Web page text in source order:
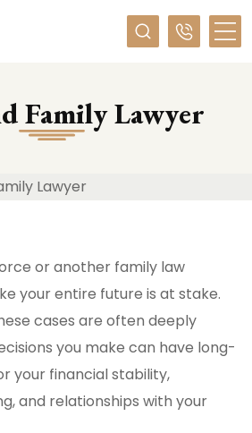
Required
Family Lawyer
Lawyer
or another family law
your entire future is at stake.
cases are often deeply
you make can have long-
your financial stability,
and relationships with your